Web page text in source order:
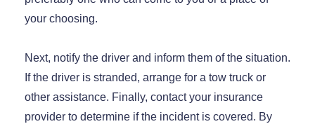
your choosing.
Next, notify the driver and inform them of the situation.
If the driver is stranded, arrange for a tow truck or
other assistance. Finally, contact your insurance
provider to determine if the incident is covered. By